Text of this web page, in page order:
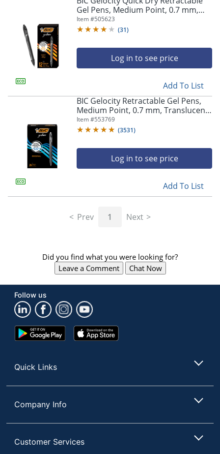
arrow
navigate
between
submenu
previous
main
menu.
Gel Pens, Medium Point, 0.7 mm,
Black Barrel, Black Ink, Pack Of 12
Item #505623
(31)
Log in to see price
Add To List
BIC Gelocity Retractable Gel Pens,
Medium Point, 0.7 mm, Translucent
Barrel, Black Ink, Pack Of 24
Item #553769
(3531)
Log in to see price
Add To List
Prev 1 Next
Did you find what you were looking for?
Leave a Comment
Chat Now
Follow us
Google
Play
App
Store
Quick Links
Company Info
Customer Services